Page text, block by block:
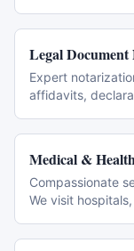
Legal
Expert
affidavits,
Medical &
Compassionate
We visit